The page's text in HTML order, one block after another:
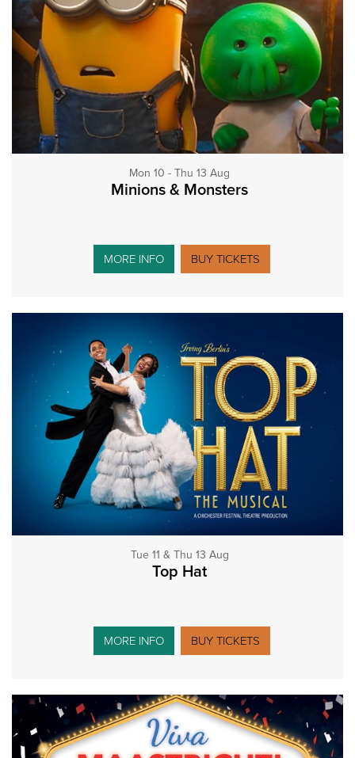
Mon 10 - Thu 13 Aug
Minions & Monsters
MORE INFO BUY TICKETS
Tue 11 & Thu 13 Aug
Top Hat
MORE INFO BUY TICKETS